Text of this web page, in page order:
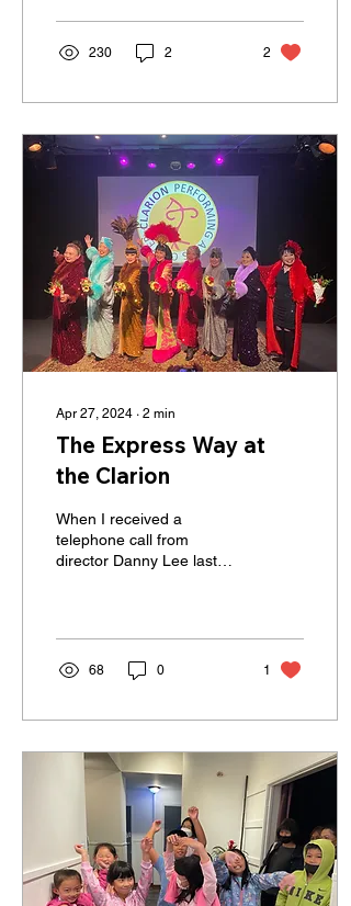
230 2 2
Apr 27, 2024 ∙ 2 min
The Express Way at
the Clarion
When I received a
telephone call from
director Danny Lee last
68 0 1